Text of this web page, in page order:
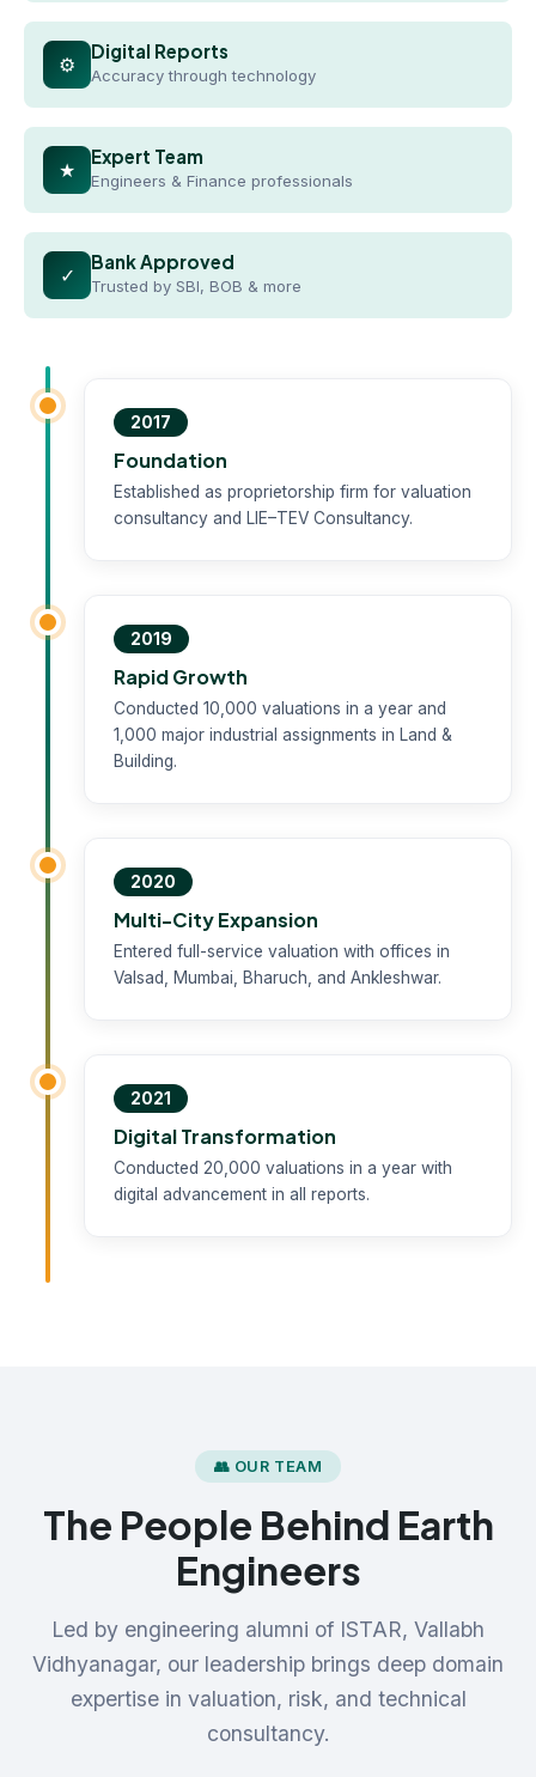
⚙
Digital Reports
Accuracy through technology
★
Expert Team
Engineers & Finance professionals
✓
Bank Approved
Trusted by SBI, BOB & more
2017
Foundation
Established as proprietorship firm for valuation
consultancy and LIE–TEV Consultancy.
2019
Rapid Growth
Conducted 10,000 valuations in a year and
1,000 major industrial assignments in Land &
Building.
2020
Multi-City Expansion
Entered full-service valuation with offices in
Valsad, Mumbai, Bharuch, and Ankleshwar.
2021
Digital Transformation
Conducted 20,000 valuations in a year with
digital advancement in all reports.
👥 OUR TEAM
The People Behind Earth
Engineers
Led by engineering alumni of ISTAR, Vallabh
Vidhyanagar, our leadership brings deep domain
expertise in valuation, risk, and technical
consultancy.